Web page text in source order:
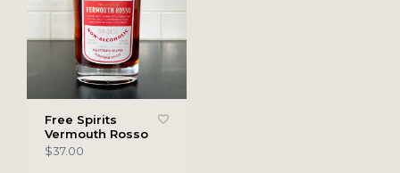
Free Spirits
Vermouth Rosso
$37.00